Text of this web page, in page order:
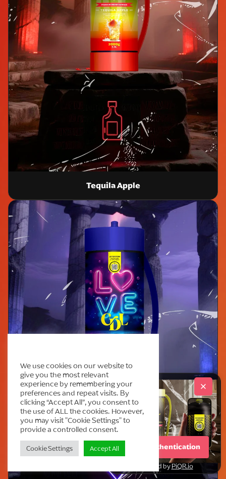
Start Authentication
powered byPiQR.io
Tequila Apple
We use cookies on our website to
give you the most relevant
experience by remembering your
preferences and repeat visits. By
clicking “Accept All”, you consent to
the use of ALL the cookies. However,
you may visit "Cookie Settings" to
provide a controlled consent.
Cookie Settings Accept All